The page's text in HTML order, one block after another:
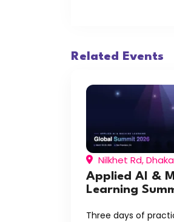
Related Events
Nilkhet Rd,
Applied AI &
Learning
Three days of